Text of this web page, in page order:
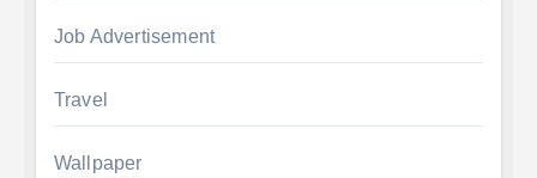
Job Advertisement
Travel
Wallpaper